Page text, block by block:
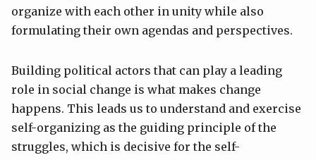
organize with each other in unity while also
formulating their own agendas and perspectives.
Building political actors that can play a leading
role in social change is what makes change
happens. This leads us to understand and exercise
self-organizing as the guiding principle of the
struggles, which is decisive for the self-